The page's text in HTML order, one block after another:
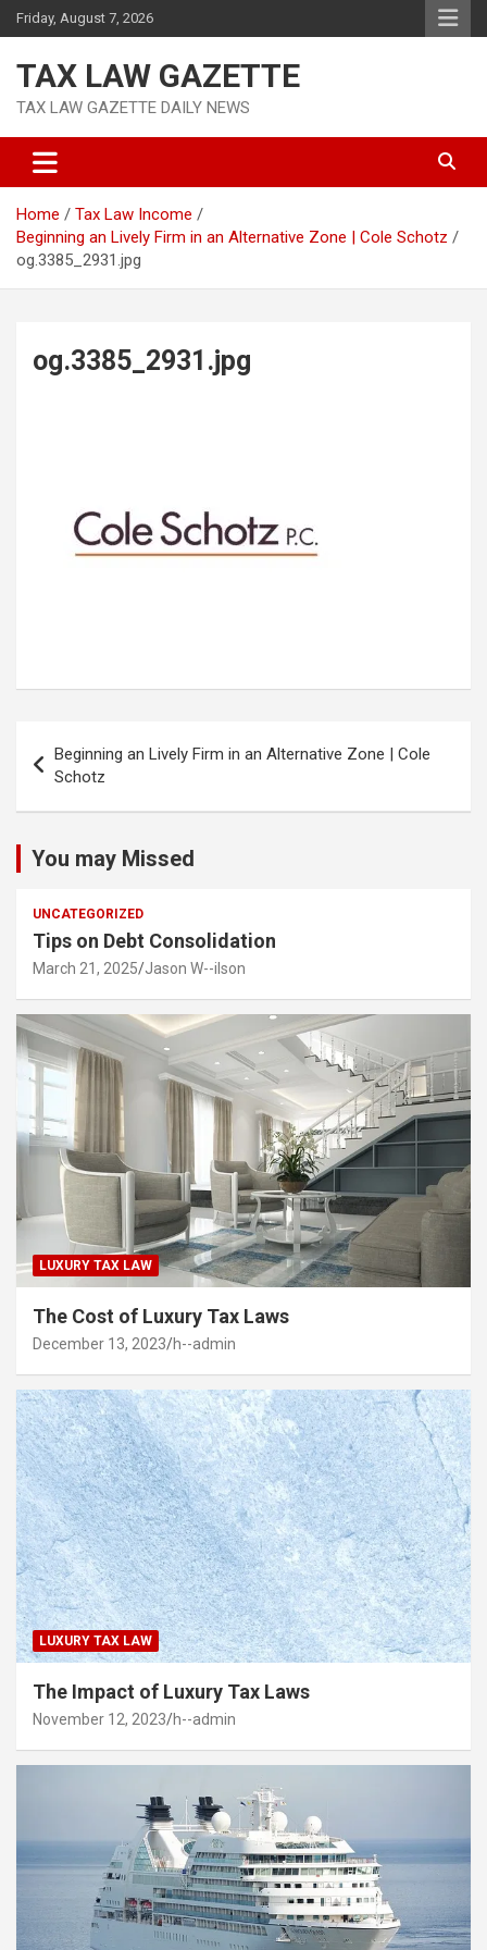
Skip
to
Friday, August 7, 2026
TAX LAW GAZETTE
TAX LAW GAZETTE DAILY NEWS
Home
Tax Law Income
Beginning an Lively Firm in an Alternative Zone | Cole Schotz
og.3385_2931.jpg
og.3385_2931.jpg
navigation
Beginning an Lively Firm in an Alternative Zone | Cole
Schotz
You may Missed
UNCATEGORIZED
Tips on Debt Consolidation
March 21, 2025 Jason W--ilson
LUXURY TAX LAW
The Cost of Luxury Tax Laws
December 13, 2023 h--admin
LUXURY TAX LAW
The Impact of Luxury Tax Laws
November 12, 2023 h--admin